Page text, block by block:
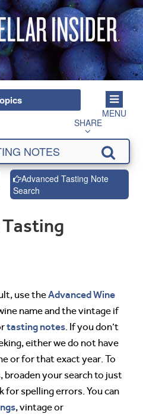
MENU
SHARE
Advanced Tasting Note
Search
use theAdvanced Wine
name and the vintage if
tasting notes. If you don’t
either we do not have
or for that exact year. To
broaden your search to just
for spelling errors. You can
, vintage or